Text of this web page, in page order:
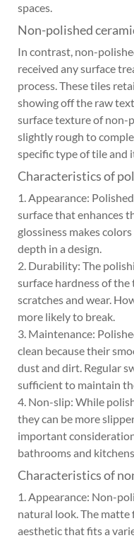
spaces.
Non-polished
In contrast, non-
received any surface
process. These tiles
showing off the raw
surface texture of non-
slightly rough to
specific type of tile and
Characteristics of
1. Appearance:
surface that enhances
glossiness makes
depth in a design.
2. Durability: The
surface hardness of
scratches and wear.
more likely to break.
3. Maintenance:
clean because their
dust and dirt. Regular
sufficient to maintain
4. Non-slip: While
they can be more
important
bathrooms and
Characteristics of
1. Appearance: Non-
natural look. The
aesthetic that fits a